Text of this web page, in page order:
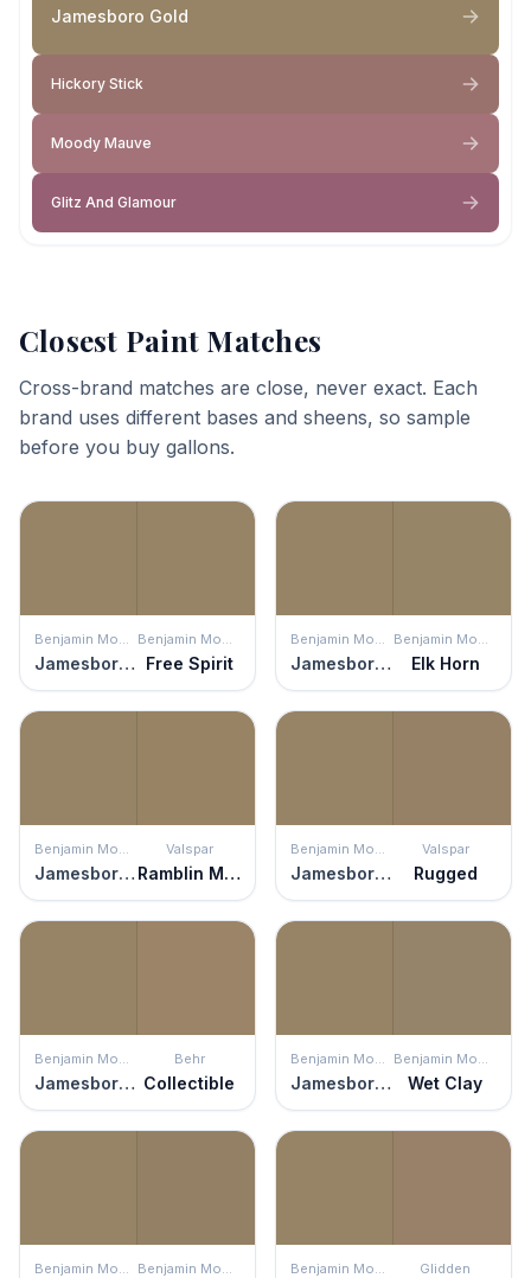
Jamesboro Gold
Hickory Stick
Moody Mauve
Glitz And Glamour
Closest Paint Matches
Cross-brand matches are close, never exact. Each
brand uses different bases and sheens, so sample
before you buy gallons.
Benjamin Moore
Jamesboro Gold
Benjamin Moore
Free Spirit
Benjamin Moore
Jamesboro Gold
Benjamin Moore
Elk Horn
Benjamin Moore
Jamesboro Gold
Valspar
Ramblin Man
Benjamin Moore
Jamesboro Gold
Valspar
Rugged
Benjamin Moore
Jamesboro Gold
Behr
Collectible
Benjamin Moore
Jamesboro Gold
Benjamin Moore
Wet Clay
Benjamin Moore Benjamin Moore Benjamin Moore Glidden